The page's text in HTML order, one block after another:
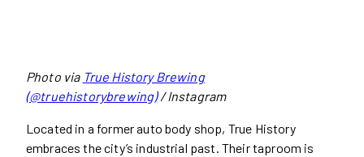
Photo via True History Brewing
(@truehistorybrewing)/ Instagram
Located in a former auto body shop, True History
embraces the city’s industrial past. Their taproom is